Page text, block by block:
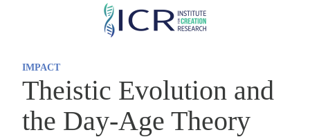
Skip
IMPACT
Theistic Evolution and
the Day-Age Theory